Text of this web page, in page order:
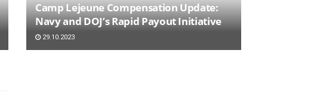
Camp Lejeune Compensation Update:
Navy and DOJ’s Rapid Payout Initiative
29.10.2023